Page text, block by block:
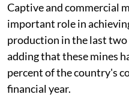
Captive and commercial
important role in
production in the last two
adding that these mines
percent of the country's
financial year.